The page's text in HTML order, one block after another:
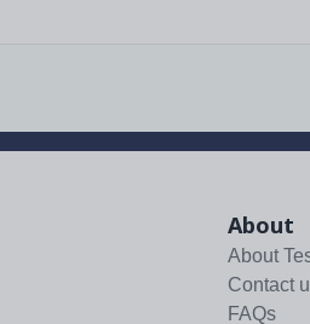
About
About
Contact
FAQs